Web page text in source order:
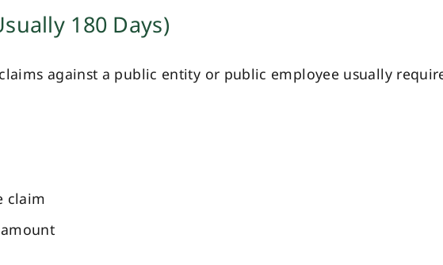
180 Days)
against a public entity or public employee usually
claim